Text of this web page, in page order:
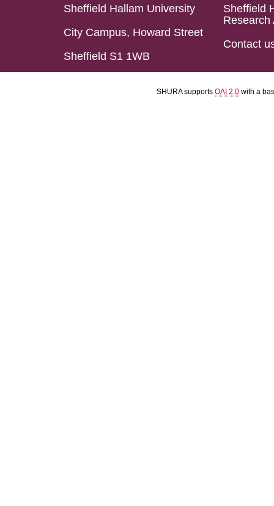
Sheffield Hallam University
City Campus, Howard Street
Sheffield S1 1WB
Sheffield
Research
Contact
SHURA supports OAI 2.0 with a